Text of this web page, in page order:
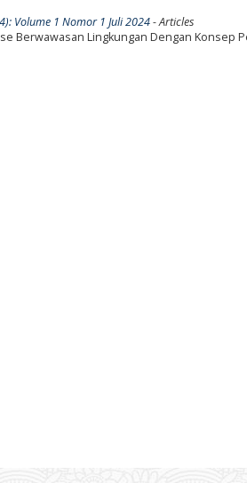
Volume 1 Nomor 1 Juli 2024- Articles
Berwawasan Lingkungan Dengan Konsep